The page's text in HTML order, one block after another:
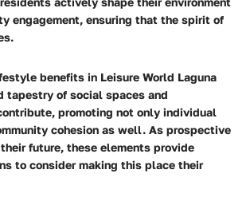
engagement, ensuring that the spirit of
benefits in Leisure World Laguna
tapestry of social spaces and
promoting not only individual
cohesion as well. As prospective
future, these elements provide
to consider making this place their